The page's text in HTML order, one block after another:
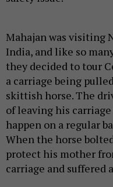
Mahajan was visiting
India, and like so
they decided to tour
a carriage being
skittish horse. The
of leaving his
happen on a regular
When the horse
protect his mother
carriage and suffered